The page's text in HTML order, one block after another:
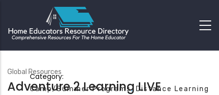
Global Resources
Adventure 2 Learning LIVE
Category:
Camp/Summer Programs Distance Learning